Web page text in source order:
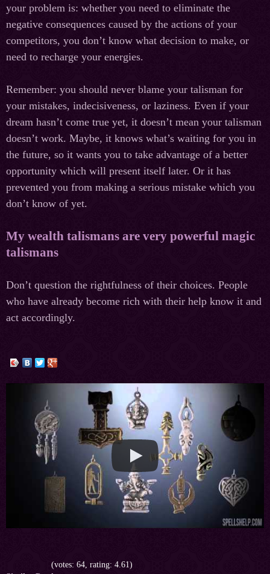
your problem is: whether you need to eliminate the
negative consequences caused by the actions of your
competitors, you don’t know what decision to make, or
need to recharge your energies.
Remember: you should never blame your talisman for
your mistakes, indecisiveness, or laziness. Even if your
dream hasn’t come true yet, it doesn’t mean your talisman
doesn’t work. Maybe, it knows what’s waiting for you in
the future, so it wants you to take advantage of a better
opportunity which will present itself later. Or it has
prevented you from making a serious mistake which you
don’t know of yet.
My wealth talismans are very powerful magic
talismans
Don’t question the rightfulness of their choices. People
who have already become rich with their help know it and
act accordingly.
(votes: 64, rating: 4.61)